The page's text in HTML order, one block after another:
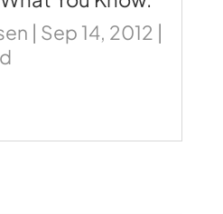
| Sep 14, 2012 |